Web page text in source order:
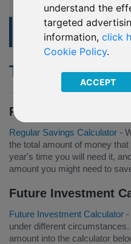
understand the
targeted
information,click
Cookie Policy.
ACCEPT
Tools and calculators
Tools and
Regular Savings
Regular Savings Calculator -
the total amount of money
year's time you will need it,
amount you might need to
Future Investment
Future Investment Calculator -
under different
amount into the calculator